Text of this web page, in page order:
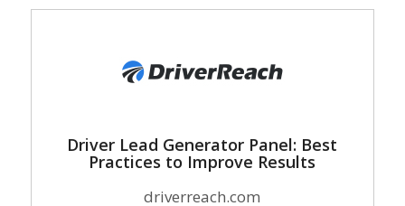
Driver Lead Generator Panel: Best
Practices to Improve Results
driverreach.com